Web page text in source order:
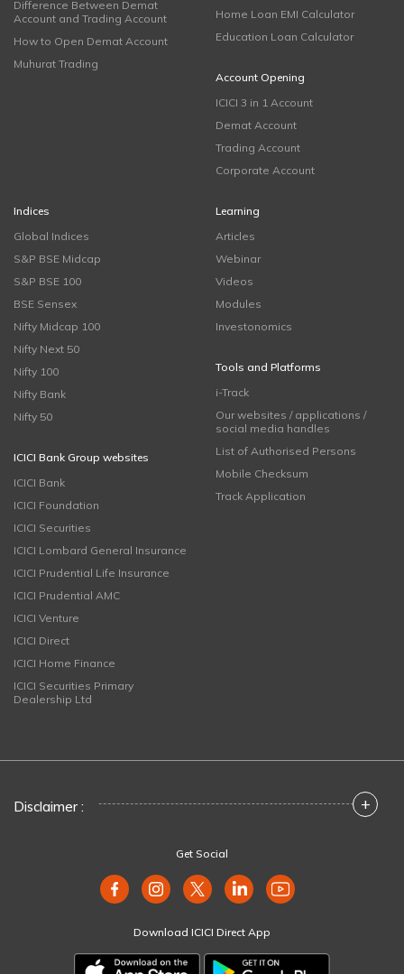
Difference Between Demat
Account and Trading Account
How to Open Demat Account
Muhurat Trading
Home Loan EMI Calculator
Education Loan Calculator
Account Opening
ICICI 3 in 1 Account
Demat Account
Trading Account
Corporate Account
Indices
Global Indices
S&P BSE Midcap
S&P BSE 100
BSE Sensex
Nifty Midcap 100
Nifty Next 50
Nifty 100
Nifty Bank
Nifty 50
ICICI Bank Group websites
ICICI Bank
ICICI Foundation
ICICI Securities
ICICI Lombard General Insurance
ICICI Prudential Life Insurance
ICICI Prudential AMC
ICICI Venture
ICICI Direct
ICICI Home Finance
ICICI Securities Primary
Dealership Ltd
Learning
Articles
Webinar
Videos
Modules
Investonomics
Tools and Platforms
i-Track
Our websites / applications /
social media handles
List of Authorised Persons
Mobile Checksum
Track Application
Disclaimer : +
Get Social
Download ICICI Direct App